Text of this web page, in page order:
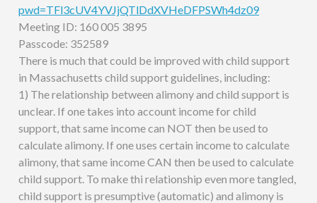
pwd=TFl3cUV4YVJjQTlDdXVHeDFPSWh4dz09
Meeting ID: 160 005 3895
Passcode: 352589
There is much that could be improved with child support
in Massachusetts child support guidelines, including:
1) The relationship between alimony and child support is
unclear. If one takes into account income for child
support, that same income can NOT then be used to
calculate alimony. If one uses certain income to calculate
alimony, that same income CAN then be used to calculate
child support. To make thi relationship even more tangled,
child support is presumptive (automatic) and alimony is